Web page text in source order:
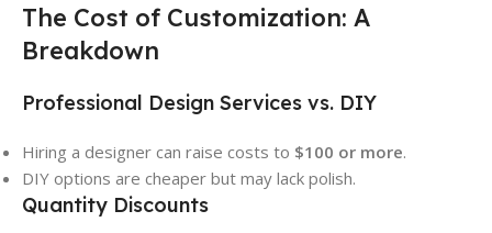
The Cost of Customization: A
Breakdown
Professional Design Services vs. DIY
Hiring a designer can raise costs to $100 or more.
DIY options are cheaper but may lack polish.
Quantity Discounts